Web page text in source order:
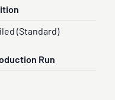
(Standard)
Run